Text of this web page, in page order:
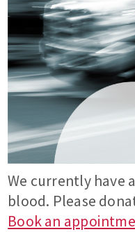
We currently have
blood. Please
Book an